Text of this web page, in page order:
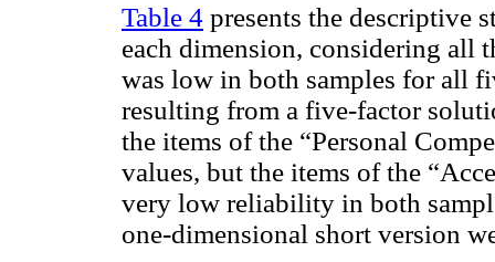
Table 4 presents the descriptive
each dimension, considering all
was low in both samples for all
resulting from a five-factor
the items of the “Personal
values, but the items of the
very low reliability in both
one-dimensional short version